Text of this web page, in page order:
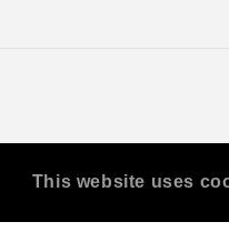
This website uses